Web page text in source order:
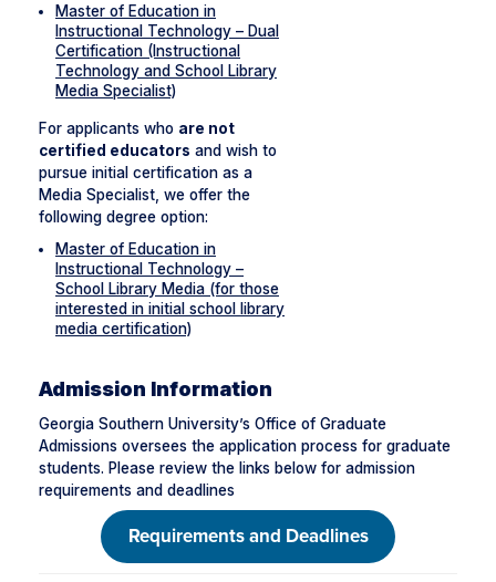
Master of Education in
Instructional Technology – Dual
Certification (Instructional
Technology and School Library
Media Specialist)
For applicants who are not
certified educators and wish to
pursue initial certification as a
Media Specialist, we offer the
following degree option:
Master of Education in
Instructional Technology –
School Library Media (for those
interested in initial school library
media certification)
Admission Information
Georgia Southern University’s Office of Graduate
Admissions oversees the application process for graduate
students. Please review the links below for admission
requirements and deadlines
Requirements and Deadlines